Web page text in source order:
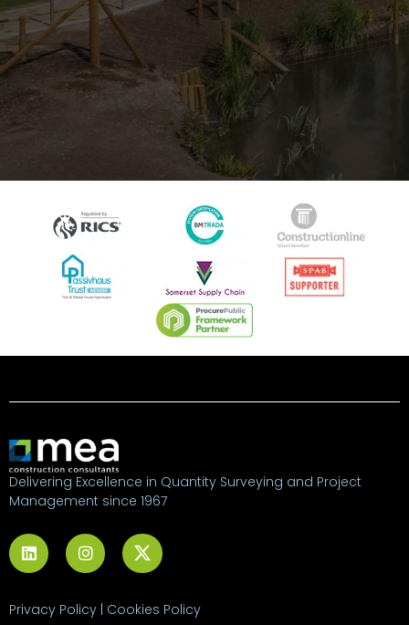
Delivering Excellence in Quantity Surveying and Project
Management since 1967
Privacy Policy | Cookies Policy